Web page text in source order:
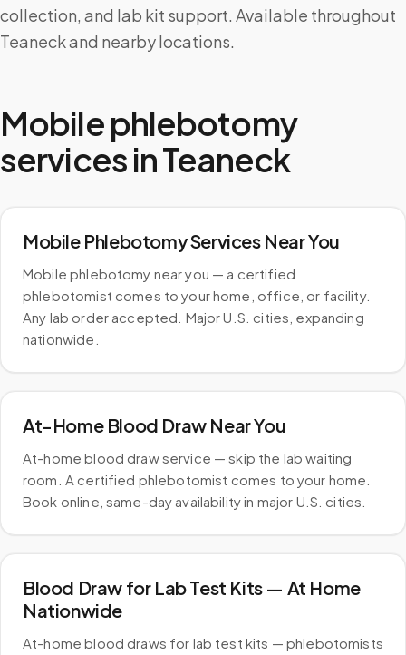
collection, and lab kit support. Available throughout
Teaneck and nearby locations.
Mobile phlebotomy
services inTeaneck
Mobile Phlebotomy Services Near You
Mobile phlebotomy near you — a certified
phlebotomist comes to your home, office, or facility.
Any lab order accepted. Major U.S. cities, expanding
nationwide.
At-Home Blood Draw Near You
At-home blood draw service — skip the lab waiting
room. A certified phlebotomist comes to your home.
Book online, same-day availability in major U.S. cities.
Blood Draw for Lab Test Kits — At Home
Nationwide
At-home blood draws for lab test kits — phlebotomists